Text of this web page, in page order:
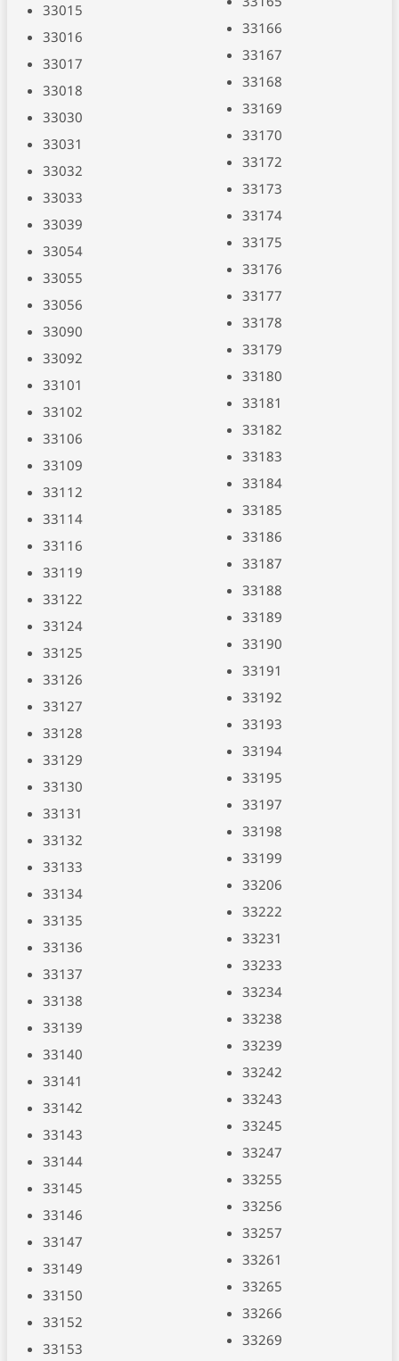
33015
33016
33017
33018
33030
33031
33032
33033
33039
33054
33055
33056
33090
33092
33101
33102
33106
33109
33112
33114
33116
33119
33122
33124
33125
33126
33127
33128
33129
33130
33131
33132
33133
33134
33135
33136
33137
33138
33139
33140
33141
33142
33143
33144
33145
33146
33147
33149
33150
33152
33153
33166
33167
33168
33169
33170
33172
33173
33174
33175
33176
33177
33178
33179
33180
33181
33182
33183
33184
33185
33186
33187
33188
33189
33190
33191
33192
33193
33194
33195
33197
33198
33199
33206
33222
33231
33233
33234
33238
33239
33242
33243
33245
33247
33255
33256
33257
33261
33265
33266
33269